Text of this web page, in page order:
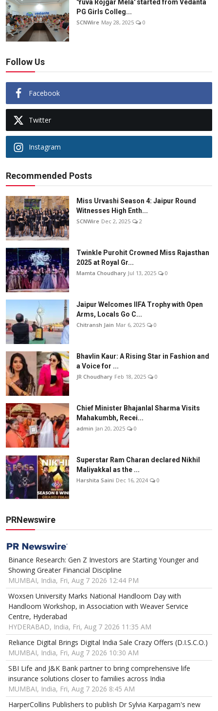
'Yuva Rojgar Mela' started from Vedanta
PG Girls Colleg...
SCNWire May 28, 2025 0
Follow Us
Facebook
Twitter
Instagram
Recommended Posts
Miss Urvashi Season 4: Jaipur Round
Witnesses High Enth...
SCNWire Dec 2, 2025 2
Twinkle Purohit Crowned Miss Rajasthan
2025 at Royal Gr...
Mamta Choudhary Jul 13, 2025 0
Jaipur Welcomes IIFA Trophy with Open
Arms, Locals Go C...
Chitransh Jain Mar 6, 2025 0
Bhavlin Kaur: A Rising Star in Fashion and
a Voice for ...
JR Choudhary Feb 18, 2025 0
Chief Minister Bhajanlal Sharma Visits
Mahakumbh, Recei...
admin Jan 20, 2025 0
Superstar Ram Charan declared Nikhil
Maliyakkal as the ...
Harshita Saini Dec 16, 2024 0
PRNewswire
Binance Research: Gen Z Investors are Starting Younger and
Showing Greater Financial Discipline
MUMBAI, India, Fri, Aug 7 2026 12:44 PM
Woxsen University Marks National Handloom Day with
Handloom Workshop, in Association with Weaver Service
Centre, Hyderabad
HYDERABAD, India, Fri, Aug 7 2026 11:35 AM
Reliance Digital Brings Digital India Sale Crazy Offers (D.I.S.C.O.)
MUMBAI, India, Fri, Aug 7 2026 10:30 AM
SBI Life and J&K Bank partner to bring comprehensive life
insurance solutions closer to families across India
MUMBAI, India, Fri, Aug 7 2026 8:45 AM
HarperCollins Publishers to publish Dr Sylvia Karpagam's new